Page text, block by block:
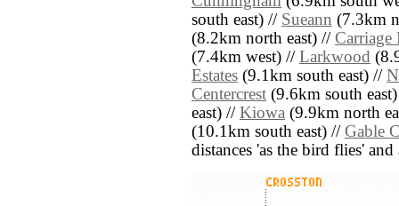
south east) // Sueann (7.3km
(8.2km north east) // Carriage
(7.4km west) // Larkwood
Estates (9.1km south east) //
Centercrest (9.6km south
east) // Kiowa (9.9km north
(10.1km south east) // Gable
distances 'as the bird flies'